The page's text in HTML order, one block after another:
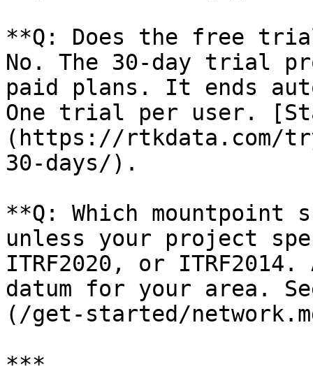
**Q: Does the free
No. The 30-day trial
paid plans. It ends
One trial per user.
(https://rtkdata.com/
30-days/).
**Q: Which mountpoint
unless your project
ITRF2020, or
datum for your area.
(/get-started/
***